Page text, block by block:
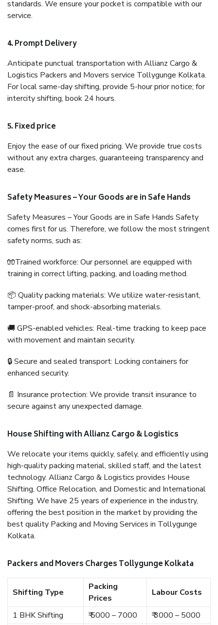
standards. We ensure your pocket is compatible with our
service.
4. Prompt Delivery
Anticipate punctual transportation with Allianz Cargo &
Logistics Packers and Movers service Tollygunge Kolkata.
For local same-day shifting, provide 5-hour prior notice; for
intercity shifting, book 24 hours.
5. Fixed price
Enjoy the ease of our fixed pricing. We provide true costs
without any extra charges, guaranteeing transparency and
ease.
Safety Measures – Your Goods are in Safe Hands
Safety Measures – Your Goods are in Safe Hands Safety
comes first for us. Therefore, we follow the most stringent
safety norms, such as:
🧤Trained workforce: Our personnel are equipped with
training in correct lifting, packing, and loading method.
📦 Quality packing materials: We utilize water-resistant,
tamper-proof, and shock-absorbing materials.
🚚 GPS-enabled vehicles: Real-time tracking to keep pace
with movement and maintain security.
🔒 Secure and sealed transport: Locking containers for
enhanced security.
📄 Insurance protection: We provide transit insurance to
secure against any unexpected damage.
House Shifting with Allianz Cargo & Logistics
We relocate your items quickly, safely, and efficiently using
high-quality packing material, skilled staff, and the latest
technology. Allianz Cargo & Logistics provides House
Shifting, Office Relocation, and Domestic and International
Shifting. We have 25 years of experience in the industry,
offering the best position in the market by providing the
best quality Packing and Moving Services in Tollygunge
Kolkata.
Packers and Movers Charges Tollygunge Kolkata
Shifting Type
Packing
Prices
Labour Costs
1 BHK Shifting ₹ 5000 – 7000
₹ 3000 – 5000